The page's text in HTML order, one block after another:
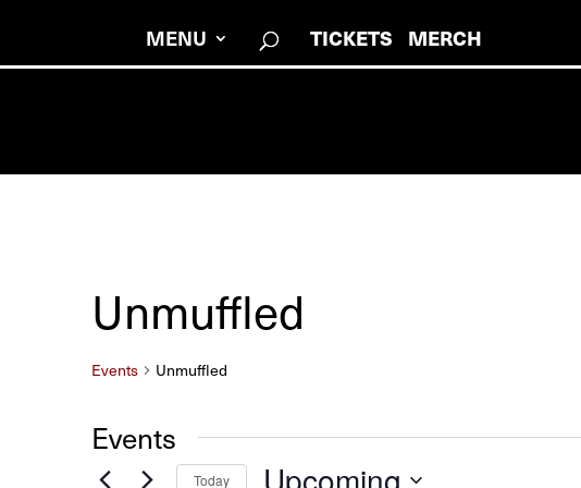
MENU TICKETS MERCH
Unmuffled
Events Unmuffled
Events
Today Upcoming